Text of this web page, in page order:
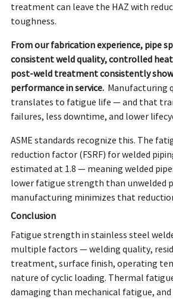
treatment can leave the HAZ with
toughness.
From our fabrication experience, pipe
consistent weld quality, controlled
post-weld treatment consistently
performance in service. Manufacturing
translates to fatigue life — and that
failures, less downtime, and lower
ASME standards recognize this. The
reduction factor (FSRF) for welded
estimated at 1.8 — meaning welded
lower fatigue strength than unwelded
manufacturing minimizes that
Conclusion
Fatigue strength in stainless steel
multiple factors — welding quality,
treatment, surface finish, operating
nature of cyclic loading. Thermal
damaging than mechanical fatigue,